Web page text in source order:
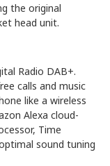
the original
head unit.
Radio DAB+.
calls and music
like a wireless
Alexa cloud-
Time
sound tuning